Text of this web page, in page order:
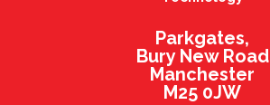
Parkgates,
Bury New Road
Manchester
M25 0JW